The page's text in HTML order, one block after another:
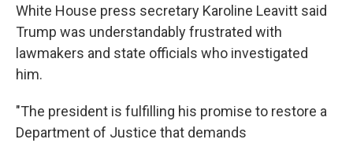
White House press secretary Karoline Leavitt said
Trump was understandably frustrated with
lawmakers and state officials who investigated
him.
"The president is fulfilling his promise to restore a
Department of Justice that demands